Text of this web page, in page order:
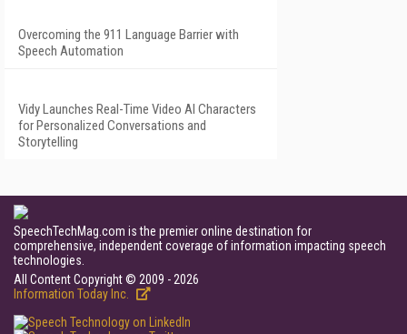
Overcoming the 911 Language Barrier with
Speech Automation
Vidy Launches Real-Time Video AI Characters
for Personalized Conversations and
Storytelling
SpeechTechMag.com is the premier online destination for
comprehensive, independent coverage of information impacting speech
technologies.
All Content Copyright © 2009 - 2026
Information Today Inc.